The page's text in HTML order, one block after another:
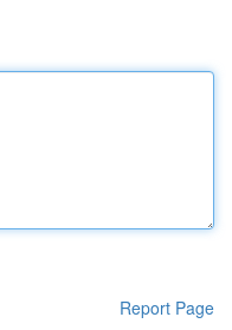
Report Page